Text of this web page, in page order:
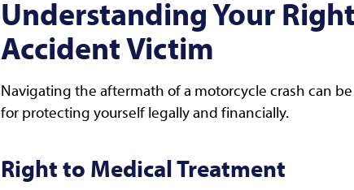
Understanding Your
Accident Victim
Navigating the aftermath of a motorcycle crash can
for protecting yourself legally and financially.
Right to Medical Treatment